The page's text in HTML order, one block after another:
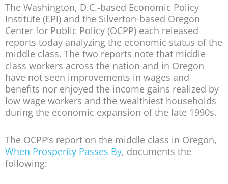
The Washington, D.C.-based Economic Policy
Institute (EPI) and the Silverton-based Oregon
Center for Public Policy (OCPP) each released
reports today analyzing the economic status of the
middle class. The two reports note that middle
class workers across the nation and in Oregon
have not seen improvements in wages and
benefits nor enjoyed the income gains realized by
low wage workers and the wealthiest households
during the economic expansion of the late 1990s.
The OCPP’s report on the middle class in Oregon,
When Prosperity Passes By, documents the
following: